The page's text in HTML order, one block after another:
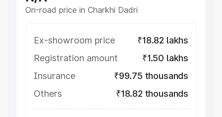
On-road price in Charkhi Dadri
Ex-showroom price
₹18.82 lakhs
Registration amount
₹1.50 lakhs
Insurance
₹99.75 thousands
Others
₹18.82 thousands